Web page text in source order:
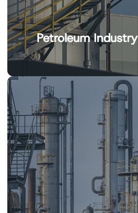
Petroleum Industry